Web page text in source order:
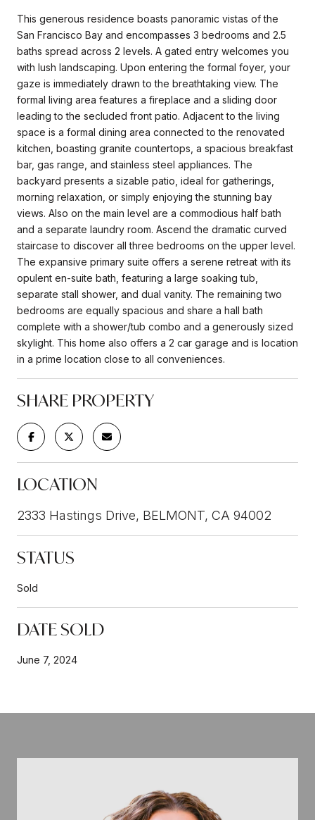
This generous residence boasts panoramic vistas of the
San Francisco Bay and encompasses 3 bedrooms and 2.5
baths spread across 2 levels. A gated entry welcomes you
with lush landscaping. Upon entering the formal foyer, your
gaze is immediately drawn to the breathtaking view. The
formal living area features a fireplace and a sliding door
leading to the secluded front patio. Adjacent to the living
space is a formal dining area connected to the renovated
kitchen, boasting granite countertops, a spacious breakfast
bar, gas range, and stainless steel appliances. The
backyard presents a sizable patio, ideal for gatherings,
morning relaxation, or simply enjoying the stunning bay
views. Also on the main level are a commodious half bath
and a separate laundry room. Ascend the dramatic curved
staircase to discover all three bedrooms on the upper level.
The expansive primary suite offers a serene retreat with its
opulent en-suite bath, featuring a large soaking tub,
separate stall shower, and dual vanity. The remaining two
bedrooms are equally spacious and share a hall bath
complete with a shower/tub combo and a generously sized
skylight. This home also offers a 2 car garage and is location
in a prime location close to all conveniences.
SHARE PROPERTY
LOCATION
2333 Hastings Drive, BELMONT, CA 94002
STATUS
Sold
DATE SOLD
June 7, 2024